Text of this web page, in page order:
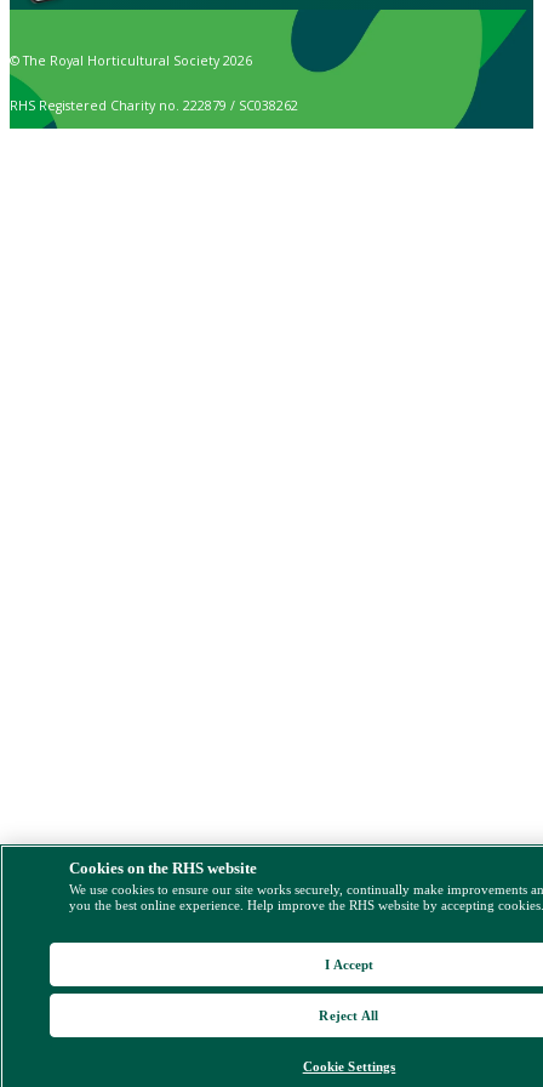
© The Royal Horticultural Society 2026
RHS Registered Charity no. 222879 / SC038262
Cookies on the RHS website
We use cookies to ensure our site works securely, continually make improvements
you the best online experience. Help improve the RHS website by accepting
Cookie Settings
Reject All
I Accept